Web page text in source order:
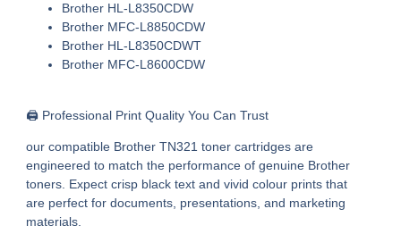
Brother HL-L8350CDW
Brother MFC-L8850CDW
Brother HL-L8350CDWT
Brother MFC-L8600CDW
🖨️ Professional Print Quality You Can Trust
ourcompatible Brother TN321 toner cartridges are
engineered to match the performance of genuine Brother
toners. Expect crisp black text and vivid colour prints that
are perfect for documents, presentations, and marketing
materials.